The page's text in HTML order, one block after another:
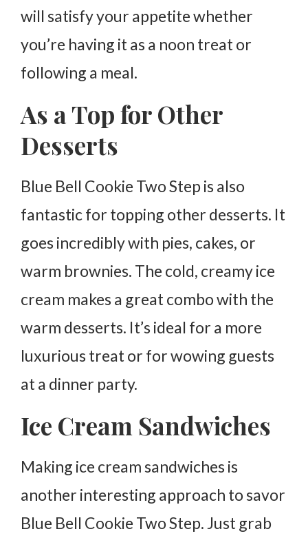
will satisfy your appetite whether
you’re having it as a noon treat or
following a meal.
As a Top for Other
Desserts
Blue Bell Cookie Two Step is also
fantastic for topping other desserts. It
goes incredibly with pies, cakes, or
warm brownies. The cold, creamy ice
cream makes a great combo with the
warm desserts. It’s ideal for a more
luxurious treat or for wowing guests
at a dinner party.
Ice Cream Sandwiches
Making ice cream sandwiches is
another interesting approach to savor
Blue Bell Cookie Two Step. Just grab